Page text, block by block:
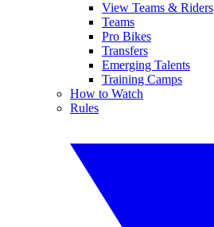
View Teams & Riders
Teams
Pro Bikes
Transfers
Emerging Talents
Training Camps
How to Watch
Rules